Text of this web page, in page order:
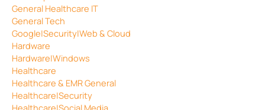
General Healthcare IT
General Tech
Google|Security|Web & Cloud
Hardware
Hardware|Windows
Healthcare
Healthcare & EMR General
Healthcare|Security